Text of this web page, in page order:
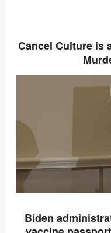
Cancel Culture is
Biden